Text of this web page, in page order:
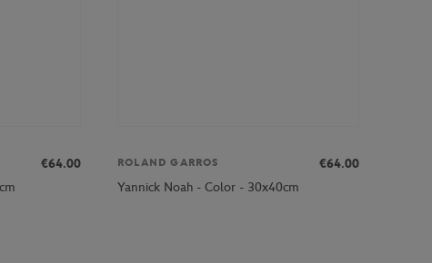
€64.00
ROLAND GARROS
€64.00
Yannick Noah - Color - 30x40cm